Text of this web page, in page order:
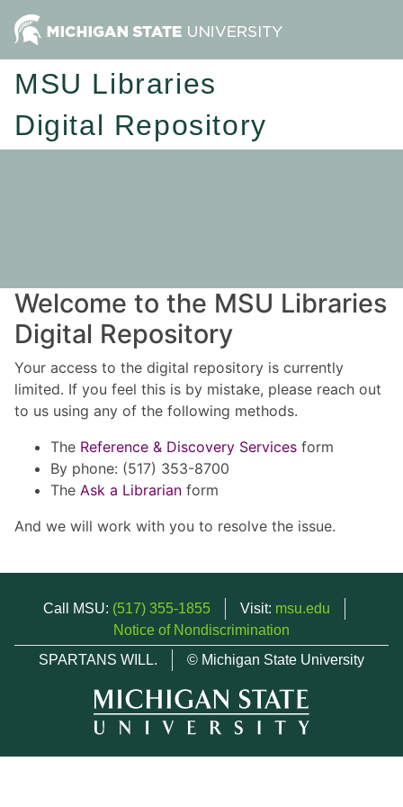
MSU Libraries
Digital Repository
Welcome to the MSU Libraries
Digital Repository
Your access to the digital repository is currently
limited. If you feel this is by mistake, please reach out
to us using any of the following methods.
The Reference & Discovery Services form
By phone: (517) 353-8700
The Ask a Librarian form
And we will work with you to resolve the issue.
Call MSU: (517) 355-1855 Visit: msu.edu
Notice of Nondiscrimination
SPARTANS WILL.
© Michigan State University